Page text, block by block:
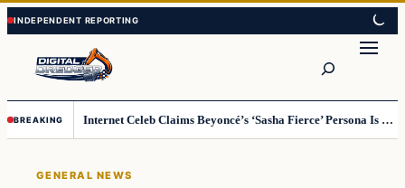
Skip
to
content
Skip
to
content
BREAKING Internet Celeb Claims Beyoncé’s ‘Sasha Fierce’ Persona Is a Demonic Spirit [VIDEO]
GENERAL NEWS